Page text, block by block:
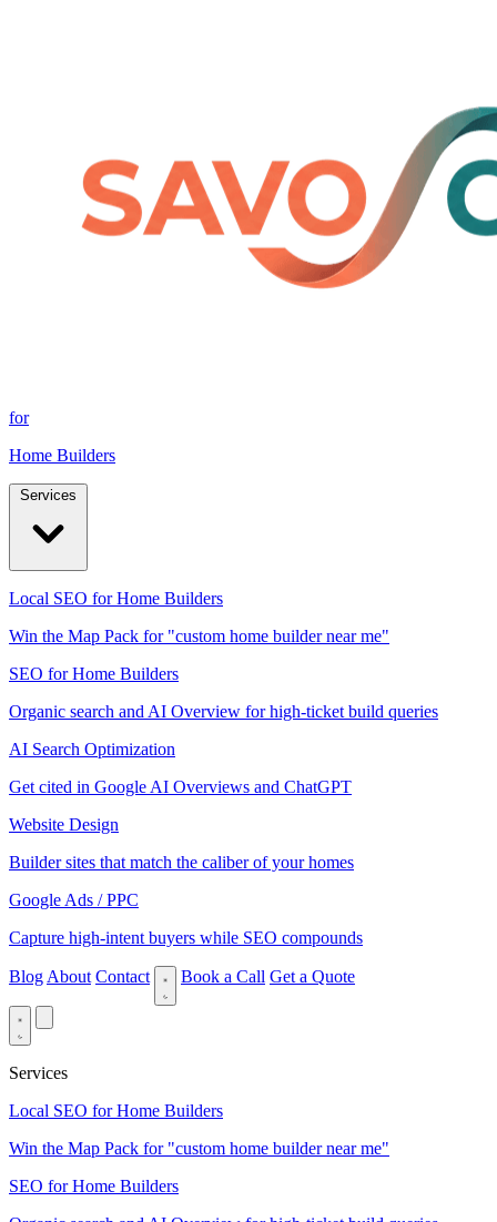
for
Home Builders
Local SEO for Home Builders
Win the Map Pack for "custom home builder near me"
SEO for Home Builders
Organic search and AI Overview for high-ticket build queries
AI Search Optimization
Get cited in Google AI Overviews and ChatGPT
Website Design
Builder sites that match the caliber of your homes
Google Ads / PPC
Capture high-intent buyers while SEO compounds
Blog About Contact Book a Call Get a Quote
Services
Local SEO for Home Builders
Win the Map Pack for "custom home builder near me"
SEO for Home Builders